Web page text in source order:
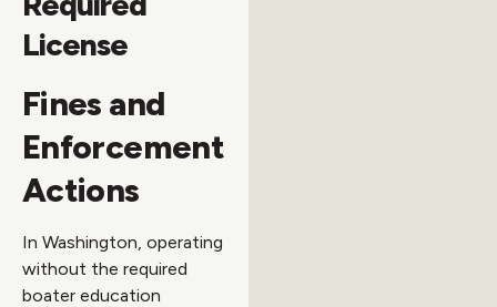
License
Fines and
Enforcement
Actions
In Washington, operating
without the required
boater education